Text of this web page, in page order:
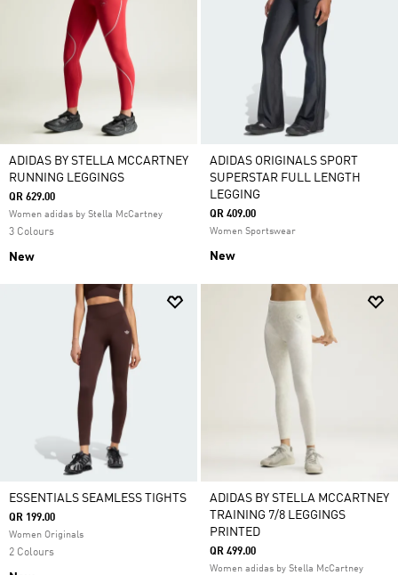
ADIDAS BY STELLA MCCARTNEY
RUNNING LEGGINGS
QR 629.00
Women adidas by Stella McCartney
3 Colours
New
ADIDAS ORIGINALS SPORT
SUPERSTAR FULL LENGTH
LEGGING
QR 409.00
Women Sportswear
New
ESSENTIALS SEAMLESS TIGHTS
QR 199.00
Women Originals
2 Colours
ADIDAS BY STELLA MCCARTNEY
TRAINING 7/8 LEGGINGS
PRINTED
QR 499.00
Women adidas by Stella McCartney